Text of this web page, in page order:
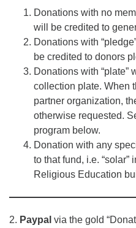
Donations with no
will be credited to
Donations with
be credited to donors
Donations with “plate”
collection plate. When
partner organization,
otherwise requested.
program below.
Donation with any
to that fund, i.e.
Religious Education
2. Paypal via the gold